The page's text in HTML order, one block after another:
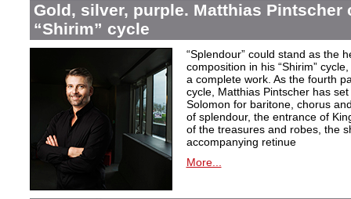
Gold, silver, purple. Matthias Pintscher
“Shirim” cycle
“Splendour” could stand as the
composition in his “Shirim”
a complete work. As the fourth
cycle, Matthias Pintscher has
Solomon for baritone, chorus
of splendour, the entrance of
of the treasures and robes, the
accompanying retinue
More...